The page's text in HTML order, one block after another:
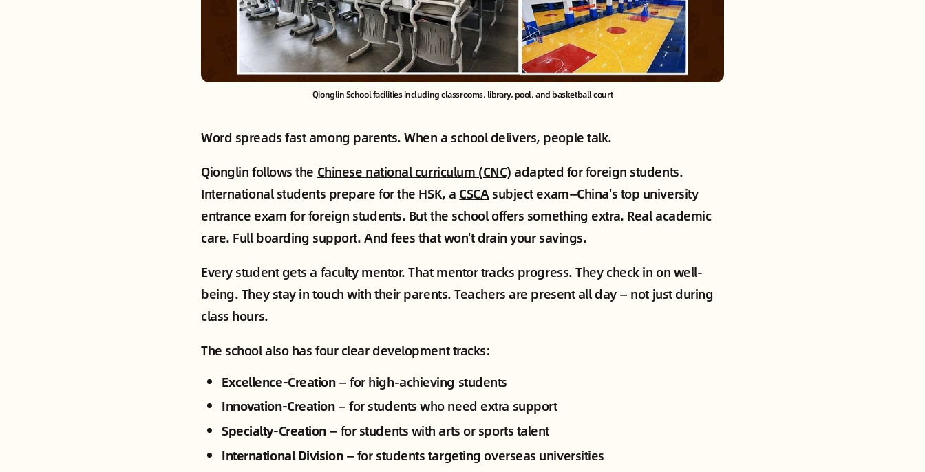
Qionglin School facilities including classrooms, library, pool, and basketball court
Word spreads fast among parents. When a school delivers, people talk.
Qionglin follows the Chinese national curriculum (CNC)adapted for foreign students.
International students prepare for the HSK, a CSCAsubject exam—China's top university
entrance exam for foreign students. But the school offers something extra. Real academic
care. Full boarding support. And fees that won't drain your savings.
Every student gets a faculty mentor. That mentor tracks progress. They check in on well-
being. They stay in touch with their parents. Teachers are present all day — not just during
class hours.
The school also has four clear development tracks:
Excellence-Creation— for high-achieving students
Innovation-Creation— for students who need extra support
Specialty-Creation— for students with arts or sports talent
International Division— for students targeting overseas universities